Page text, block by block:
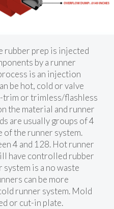
rubber prep is injected
by a runner
is an injection
be hot, cold or valve
trim or trimless/flashless
the material and runner
are usually groups of 4
of the runner system.
4 and 128. Hot runner
have controlled rubber
system is a no waste
can be more
runner system. Mold
or cut-in plate.